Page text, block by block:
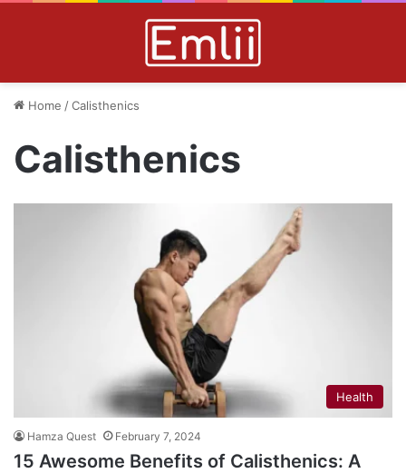
Home /Calisthenics
Calisthenics
Health
Hamza Quest February 7, 2024
15 Awesome Benefits of Calisthenics: A